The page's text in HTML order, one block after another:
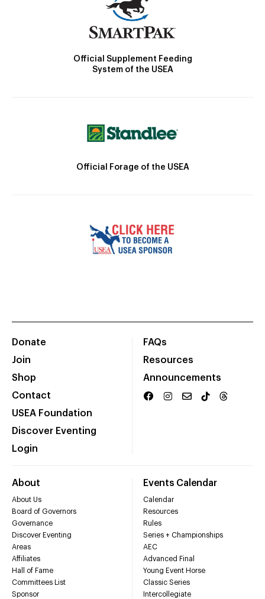
Official Supplement Feeding
System of the USEA
Official Forage of the USEA
Donate
Join
Shop
Contact
USEA Foundation
Discover Eventing
Login
FAQs
Resources
Announcements
About
About Us
Board of Governors
Governance
Discover Eventing
Areas
Affiliates
Hall of Fame
Committees List
Sponsor
Events Calendar
Calendar
Resources
Rules
Series + Championships
AEC
Advanced Final
Young Event Horse
Classic Series
Intercollegiate